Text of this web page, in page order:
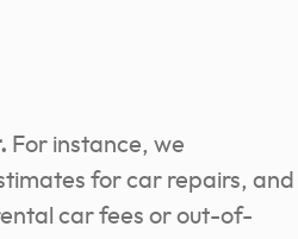
For instance, we
for car repairs, and
car fees or out-of-